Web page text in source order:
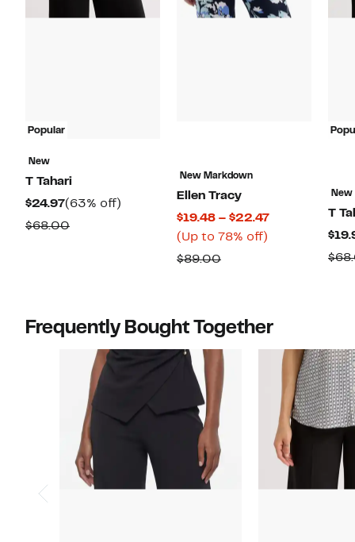
Popular
New
T Tahari
$24.97Current
Price
(63% off)
$68.00Comparable
New Markdown
Ellen Tracy
$19.48 – $22.47Current
(Up to 78% off)
$89.00Comparable
New
T
Frequently Bought Together